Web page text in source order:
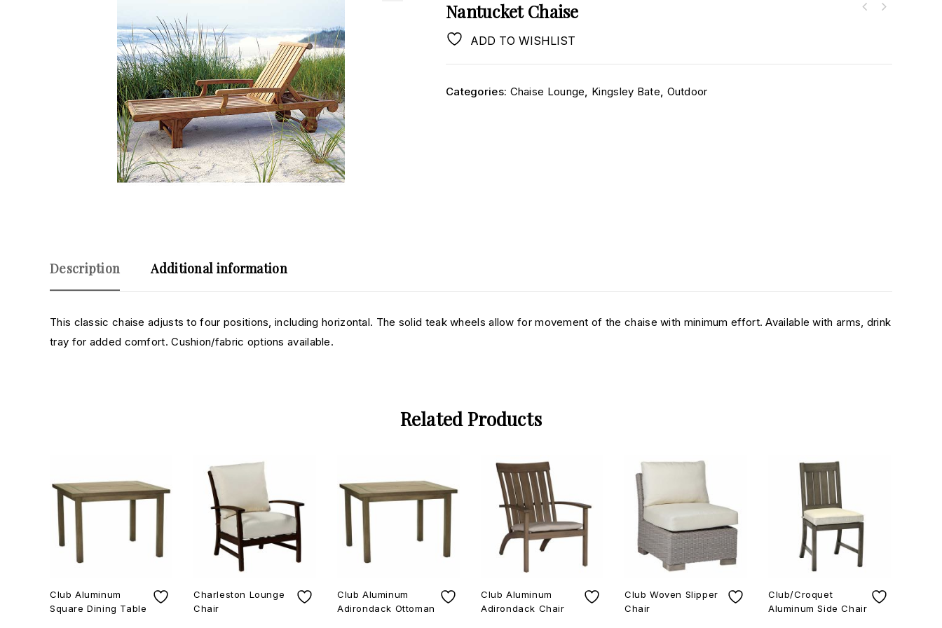
Nantucket Chaise
ADD TO WISHLIST
Categories: Chaise Lounge, Kingsley Bate, Outdoor
Description Additional information
This classic chaise adjusts to four positions, including horizontal. The solid teak wheels allow for movement of the chaise with minimum effort. Available with arms, drink
tray for added comfort. Cushion/fabric options available.
Related Products
Club Aluminum
Square Dining Table
Charleston Lounge
Chair
Club Aluminum
Adirondack Ottoman
Club Aluminum
Adirondack Chair
Club Woven Slipper
Chair
Club/Croquet
Aluminum Side Chair